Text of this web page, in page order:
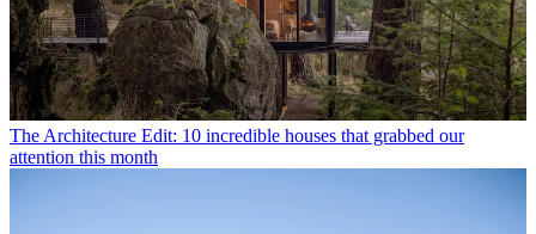
The Architecture Edit: 10 incredible houses that grabbed our
attention this month